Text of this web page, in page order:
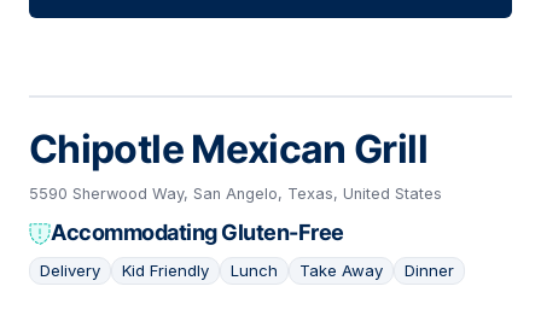
Chipotle Mexican Grill
5590 Sherwood Way, San Angelo, Texas, United States
Accommodating Gluten-Free
Delivery Kid Friendly Lunch Take Away Dinner